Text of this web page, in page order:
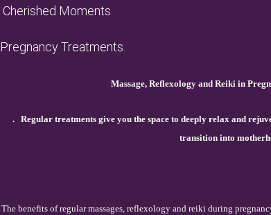
Cherished Moments
Pregnancy Treatments.
Massage, Reflexology and Reiki in
.
Regular treatments give you the space to deeply relax and
transition into
The benefits of regular massages, reflexology and reiki during